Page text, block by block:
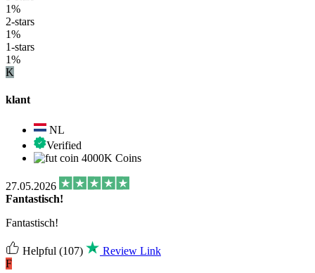
1%
2-stars
1%
1-stars
1%
K
klant
NL
Verified
4000K Coins
27.05.2026
Fantastisch!
Fantastisch!
Helpful (107)
Review Link
F